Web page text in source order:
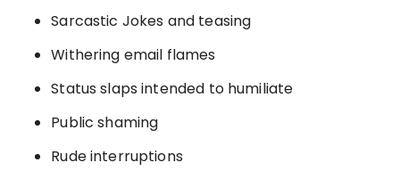
Sarcastic Jokes and teasing
Withering email flames
Status slaps intended to humiliate
Public shaming
Rude interruptions